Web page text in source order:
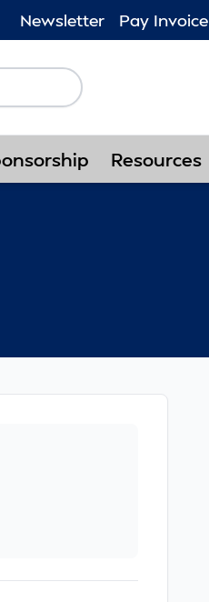
Newsletter Pay Invoice
Resources